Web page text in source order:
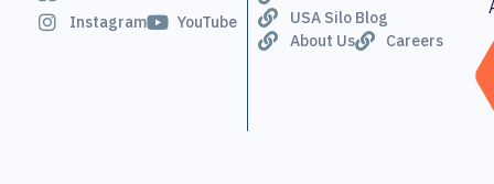
Instagram
YouTube
USA Silo Blog
About Us
Careers